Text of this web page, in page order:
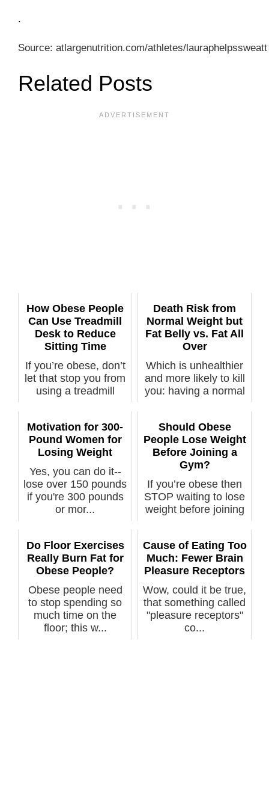
.
Source: atlargenutrition.com/athletes/lauraphelpssweatt
Related Posts
How Obese People
Can Use Treadmill
Desk to Reduce
Sitting Time
If you’re obese, don’t
let that stop you from
using a treadmill
Death Risk from
Normal Weight but
Fat Belly vs. Fat All
Over
Which is unhealthier
and more likely to kill
you: having a normal
Motivation for 300-
Pound Women for
Losing Weight
Yes, you can do it--
lose over 150 pounds
if you're 300 pounds
or mor...
Should Obese
People Lose Weight
Before Joining a
Gym?
If you’re obese then
STOP waiting to lose
weight before joining
Do Floor Exercises
Really Burn Fat for
Obese People?
Obese people need
to stop spending so
much time on the
floor; this w...
Cause of Eating Too
Much: Fewer Brain
Pleasure Receptors
Wow, could it be true,
that something called
"pleasure receptors"
co...